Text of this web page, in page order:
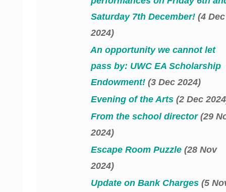
Saturday 7th December! (4 Dec
2024)
An opportunity we cannot let
pass by: UWC EA Scholarship
Endowment! (3 Dec 2024)
Evening of the Arts (2 Dec
From the school director (29
2024)
Escape Room Puzzle (28 Nov
2024)
Update on Bank Charges (5